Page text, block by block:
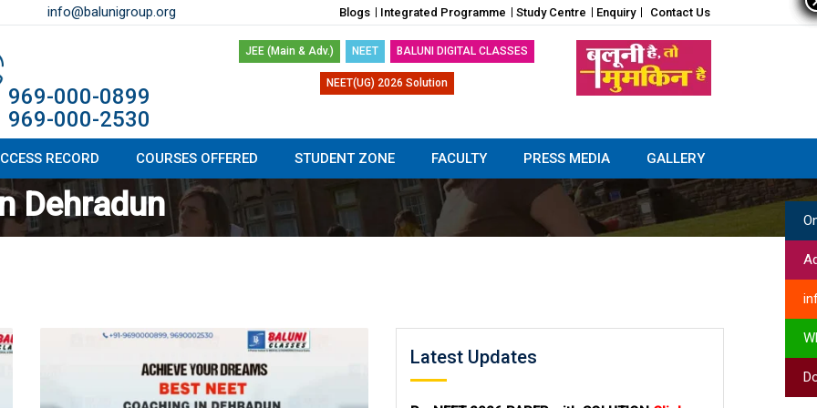
info@balunigroup.org Blogs Integrated Programme Study Centre Enquiry Contact Us
969-000-0899
969-000-2530
JEE (Main & Adv.) NEET BALUNI DIGITAL CLASSES
NEET(UG) 2026 Solution
RECORD COURSES OFFERED STUDENT ZONE FACULTY PRESS MEDIA GALLERY
Dehradun
Latest Updates